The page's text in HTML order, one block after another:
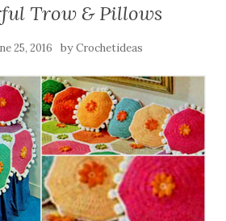
Trow & Pillows
25, 2016 byCrochetideas